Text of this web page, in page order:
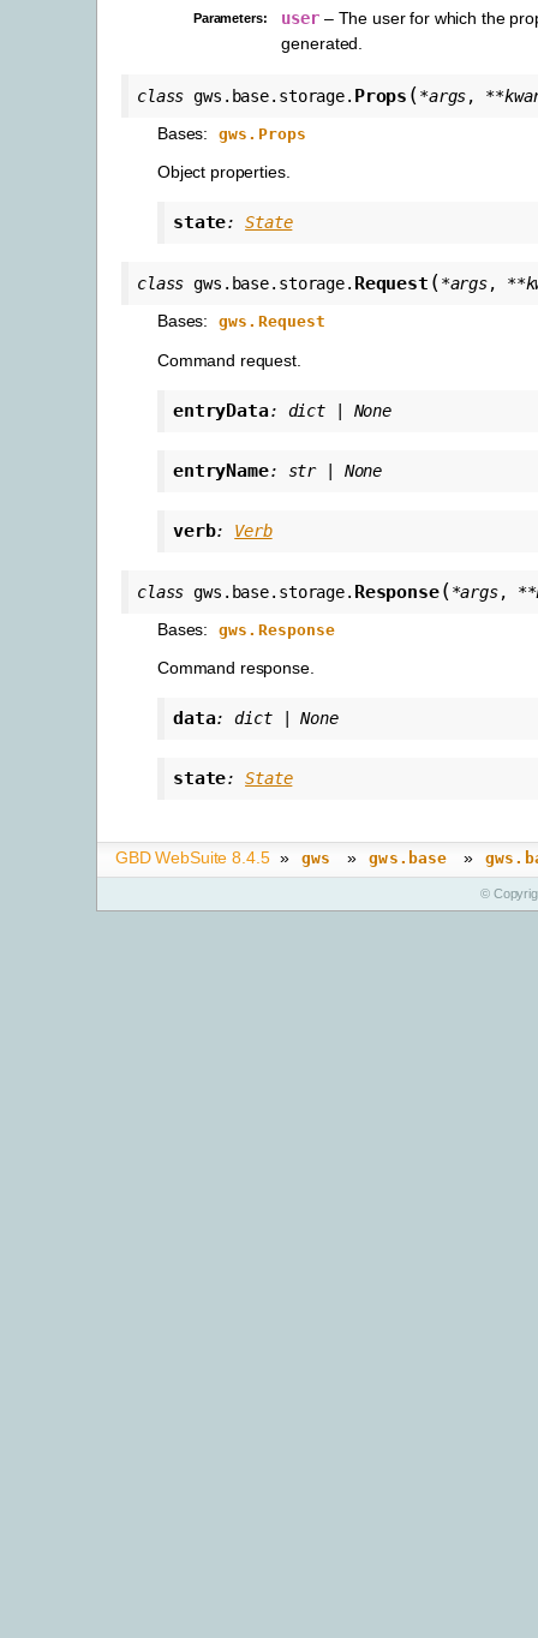
Parameters: user– The user for which the
generated.
class gws.base.storage. Props (*args, **
Bases:
gws.Props
Object properties.
state: State
class gws.base.storage. Request (*args, **
Bases:
gws.Request
Command request.
entryData: dict | None
entryName: str | None
verb: Verb
class gws.base.storage. Response(*args, **
Bases:
gws.Response
Command response.
data: dict None
state: State
GBD WebSuite 8.4.5 » gws » gws.base »
©